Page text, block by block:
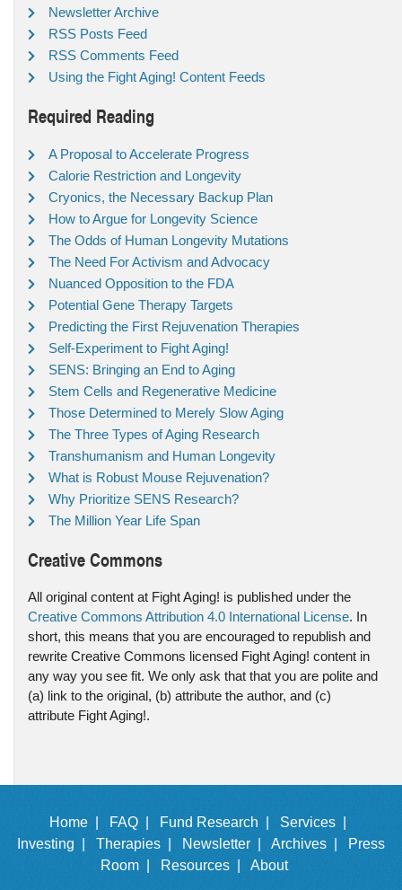
Newsletter Archive
RSS Posts Feed
RSS Comments Feed
Using the Fight Aging! Content Feeds
Required Reading
A Proposal to Accelerate Progress
Calorie Restriction and Longevity
Cryonics, the Necessary Backup Plan
How to Argue for Longevity Science
The Odds of Human Longevity Mutations
The Need For Activism and Advocacy
Nuanced Opposition to the FDA
Potential Gene Therapy Targets
Predicting the First Rejuvenation Therapies
Self-Experiment to Fight Aging!
SENS: Bringing an End to Aging
Stem Cells and Regenerative Medicine
Those Determined to Merely Slow Aging
The Three Types of Aging Research
Transhumanism and Human Longevity
What is Robust Mouse Rejuvenation?
Why Prioritize SENS Research?
The Million Year Life Span
Creative Commons
All original content at Fight Aging! is published under the
Creative Commons Attribution 4.0 International License. In
short, this means that you are encouraged to republish and
rewrite Creative Commons licensed Fight Aging! content in
any way you see fit. We only ask that that you are polite and
(a) link to the original, (b) attribute the author, and (c)
attribute Fight Aging!.
Home | FAQ | Fund Research |
Services |
Investing |
Therapies | Newsletter | Archives |
Press
Room |
Resources | About